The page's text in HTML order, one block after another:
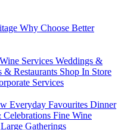
Why Choose Better
Services Weddings &
& Restaurants Shop In Store
Services
Everyday Favourites Dinner
Fine Wine
Gatherings